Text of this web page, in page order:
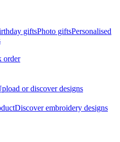
giftsPhoto giftsPersonalised
order
or discover designs
Discover embroidery designs